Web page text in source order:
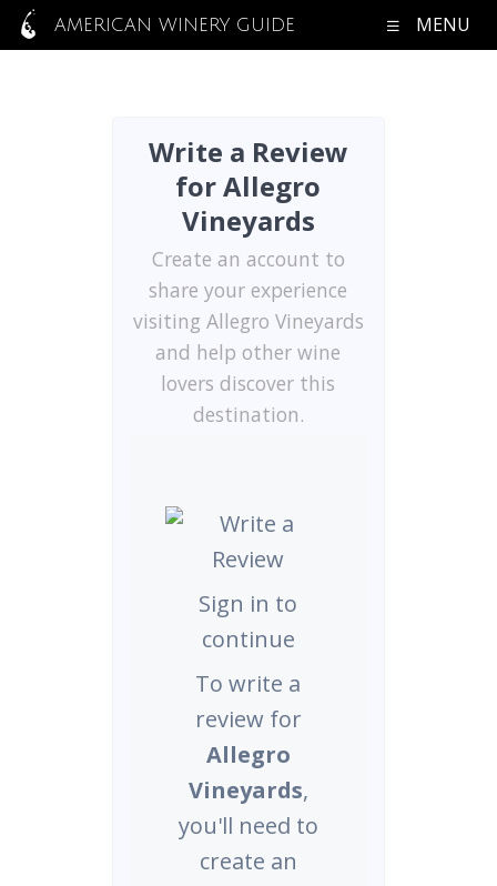
AMERICAN WINERY GUIDE MENU
Write a Review
for Allegro
Vineyards
Create an account to
share your experience
visiting Allegro Vineyards
and help other wine
lovers discover this
destination.
Sign in to
continue
To write a
review for
Allegro
Vineyards,
you'll need to
create an